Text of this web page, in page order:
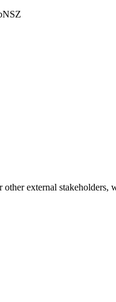
other external stakeholders,